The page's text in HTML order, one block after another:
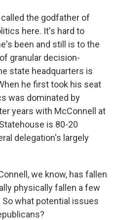
the godfather of
here. It's hard to
been and still is to the
granular decision-
state headquarters is
he first took his seat
was dominated by
years with McConnell at
is 80-20
delegation's largely
we know, has fallen
physically fallen a few
what potential issues